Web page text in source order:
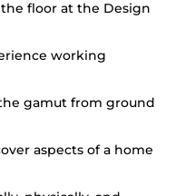
floor at the Design
working
gamut from ground
aspects of a home